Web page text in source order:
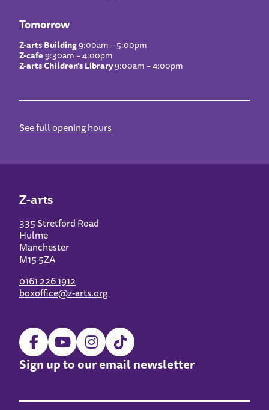
Tomorrow
Z-arts Building9:00am – 5:00pm
Z-cafe9:30am – 4:00pm
Z-arts Children’s Library9:00am – 4:00pm
See full opening hours
Z-arts
335 Stretford Road
Hulme
Manchester
M15 5ZA
0161 226 1912
boxoffice@z-arts.org
Sign up to our email newsletter